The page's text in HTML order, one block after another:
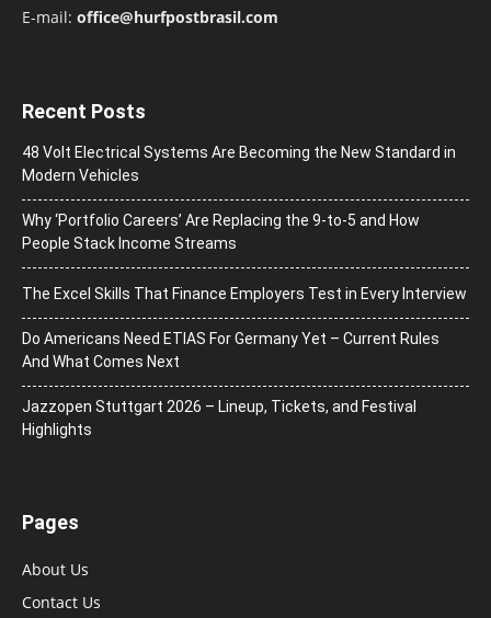
E-mail: office@hurfpostbrasil.com
Recent Posts
48 Volt Electrical Systems Are Becoming the New Standard in
Modern Vehicles
Why ‘Portfolio Careers’ Are Replacing the 9-to-5 and How
People Stack Income Streams
The Excel Skills That Finance Employers Test in Every Interview
Do Americans Need ETIAS For Germany Yet – Current Rules
And What Comes Next
J​azzopen Stuttgart 2026 – Lineup, Tickets, and Festival
Highlights
Pages
About Us
Contact Us